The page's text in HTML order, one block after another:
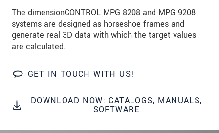
The dimensionCONTROL MPG 8208 and MPG 9208
systems are designed as horseshoe frames and
generate real 3D data with which the target values
are calculated.
GET IN TOUCH WITH US!
DOWNLOAD NOW: CATALOGS, MANUALS,
SOFTWARE
ODOSLAŤ SPRÁVU